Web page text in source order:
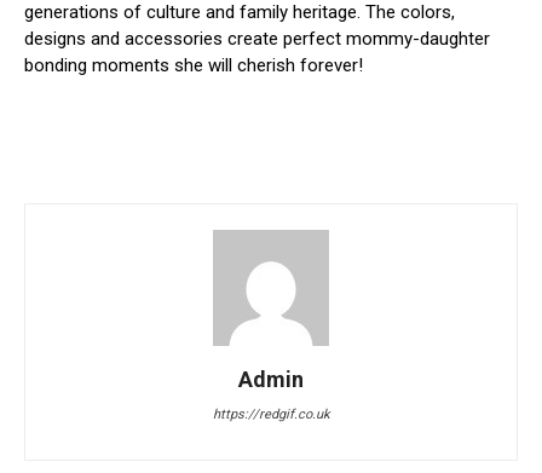
generations of culture and family heritage. The colors,
designs and accessories create perfect mommy-daughter
bonding moments she will cherish forever!
Admin
https://redgif.co.uk